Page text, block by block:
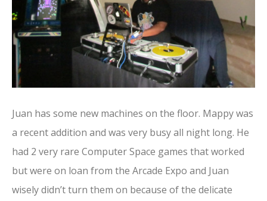
Juan has some new machines on the floor. Mappy was
a recent addition and was very busy all night long. He
had 2 very rare Computer Space games that worked
but were on loan from the Arcade Expo and Juan
wisely didn’t turn them on because of the delicate